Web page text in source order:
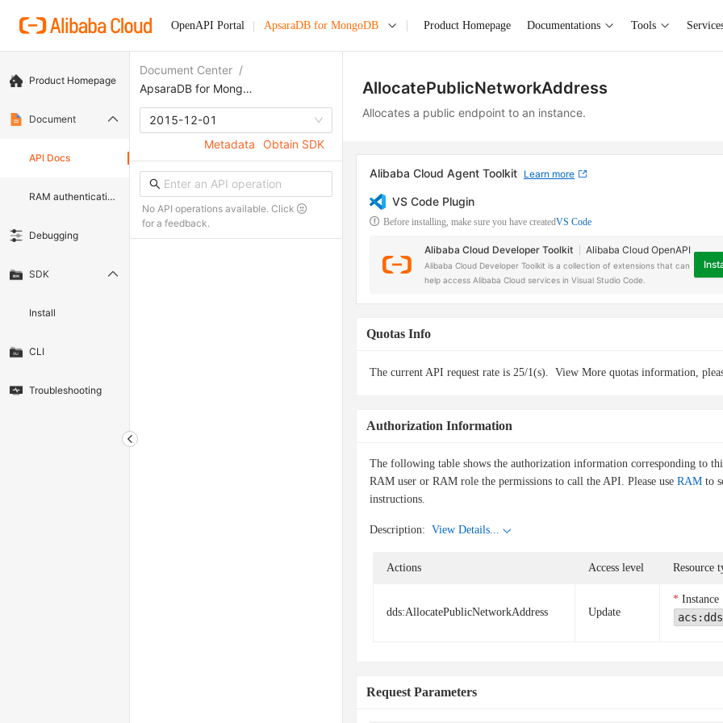
OpenAPI Portal ApsaraDB for MongoDB Product Homepage Documentations Tools
Product Homepage
Document
API Docs
RAM authentication document
Debugging
SDK
Install
CLI
Troubleshooting
Document Center /
ApsaraDB for MongoDB
2015-12-01
Metadata
Obtain SDK
No API operations available. Click
for a feedback.
AllocatePublicNetworkAddress
Allocates a public endpoint to an instance.
Alibaba Cloud Agent Toolkit Learn more
VS Code Plugin
Before installing, make sure you have createdVS Code
Alibaba Cloud Developer Toolkit Alibaba Cloud OpenAPI
Alibaba Cloud Developer Toolkit is a collection of extensions that can
help access Alibaba Cloud services in Visual Studio Code.
Quotas Info
The current API request rate is 25/1(s). View More quotas information,
Authorization Information
The following table shows the authorization information corresponding to
RAM user or RAM role the permissions to call the API. Please use RAM to
instructions.
Description: View Details...
Actions Access level Resource
dds:AllocatePublicNetworkAddress Update
Instance
Request Parameters